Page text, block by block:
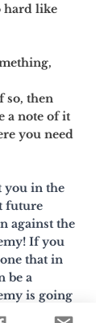
hard like
so, then
a note of it
you need
you in the
future
against the
If you
that in
be a
is going
at least